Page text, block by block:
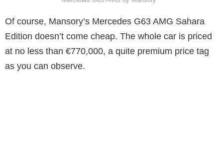
Of course, Mansory’s Mercedes G63 AMG Sahara
Edition doesn’t come cheap. The whole car is priced
at no less than €770,000, a quite premium price tag
as you can observe.